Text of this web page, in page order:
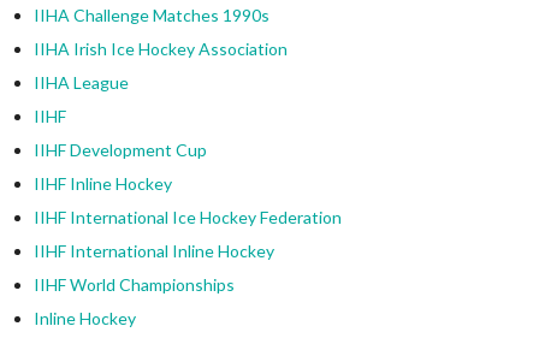
IIHA Challenge Matches 1990s
IIHA Irish Ice Hockey Association
IIHA League
IIHF
IIHF Development Cup
IIHF Inline Hockey
IIHF International Ice Hockey Federation
IIHF International Inline Hockey
IIHF World Championships
Inline Hockey